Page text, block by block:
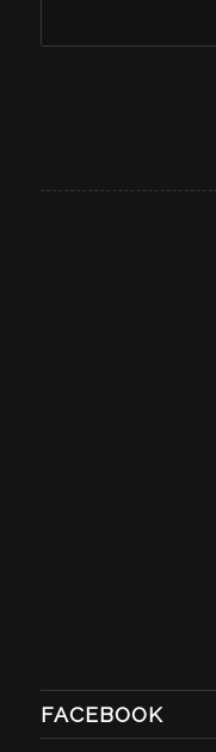
FACEBOOK